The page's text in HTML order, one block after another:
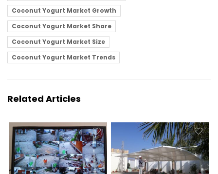
Coconut Yogurt Market Growth
Coconut Yogurt Market Share
Coconut Yogurt Market Size
Coconut Yogurt Market Trends
Related Articles